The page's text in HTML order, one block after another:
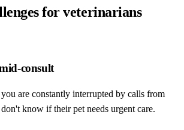
for veterinarians
consult
are constantly interrupted by calls from
know if their pet needs urgent care.